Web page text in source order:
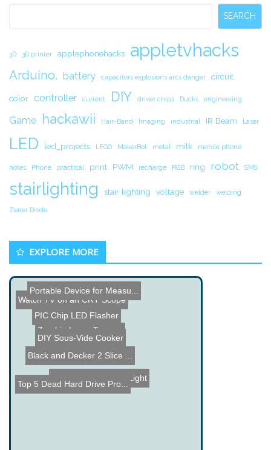
SEARCH
3D 3D printer applephonehacks appletvhacks
Arduino. battery capacitors explosions arcs danger circuit.
color controller current DIY driver chips Ducks engineering
Game hackawii Hair-Band Imaging industrial IR Beam Laser
LED led_projects LEGO MakerBot metal milk mobile phone
notes Phone practical print PWM recharge RGB ring robot SMS
stairlighting stair lighting voltage welder welding
Zener Diode
EXPLORE MORE
Watch TV on an CRT Scope
Make a Joule Thief
Servo controlled Eyes
Custom Center Car Light
Zombie Laser Tag
Black and Decker 2 Slice ...
Portable Device for Measu...
PIC Chip LED Flasher
DIY Sous-Vide Cooker